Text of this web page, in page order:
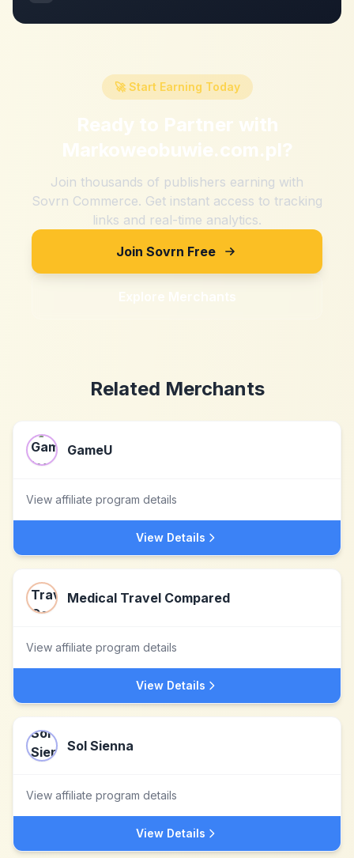
🚀 Start Earning Today
Ready to Partner with
Markoweobuwie.com.pl?
Join thousands of publishers earning with
Sovrn Commerce. Get instant access to tracking
links and real-time analytics.
Join Sovrn Free
Explore Merchants
Related Merchants
GameU
View affiliate program details
View Details
Medical Travel Compared
View affiliate program details
View Details
Sol Sienna
View affiliate program details
View Details